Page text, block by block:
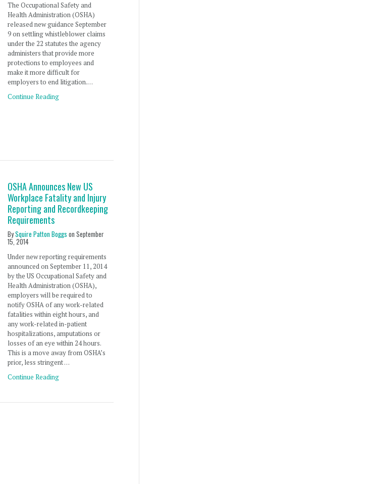
The Occupational Safety and
Health Administration (OSHA)
released new guidance September
9 on settling whistleblower claims
under the 22 statutes the agency
administers that provide more
protections to employees and
make it more difficult for
employers to end litigation.…
Continue Reading
OSHA Announces New US
Workplace Fatality and Injury
Reporting and Recordkeeping
Requirements
BySquire Patton Boggs on September
15, 2014
Under new reporting requirements
announced on September 11, 2014
by the US Occupational Safety and
Health Administration (OSHA),
employers will be required to
notify OSHA of any work-related
fatalities within eight hours, and
any work-related in-patient
hospitalizations, amputations or
losses of an eye within 24 hours.
This is a move away from OSHA’s
prior, less stringent …
Continue Reading